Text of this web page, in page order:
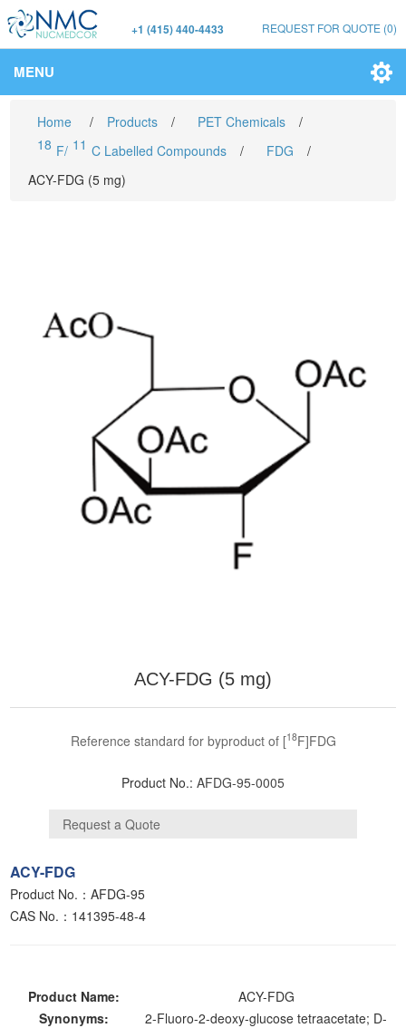
+1 (415) 440-4433 REQUEST FOR QUOTE (0)
MENU
Home / Products / PET Chemicals
/
18 F/ 11 C Labelled Compounds / FDG
/
ACY-FDG (5 mg)
ACY-FDG (5 mg)
Reference standard for byproduct of [18F]FDG
Product No.: AFDG-95-0005
ACY-FDG
Product No.：AFDG-95
CAS No.：141395-48-4
Product Name:
ACY-FDG
Synonyms:
2-Fluoro-2-deoxy-glucose tetraacetate; D-